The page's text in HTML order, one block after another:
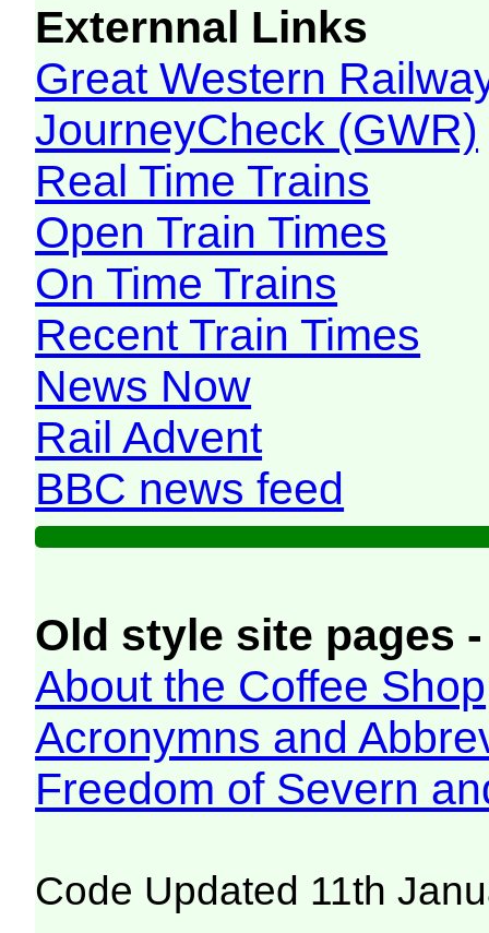
Externnal Links
Great Western
JourneyCheck (GWR)
Real Time Trains
Open Train Times
On Time Trains
Recent Train Times
News Now
Rail Advent
BBC news feed
Old style site pages
About the Coffee Shop
Acronymns and
Freedom of Severn
Code Updated 11th